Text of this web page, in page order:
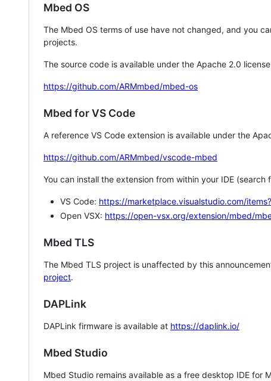
Mbed OS
The Mbed OS terms of use have not changed, and you
projects.
The source code is available under the Apache 2.0
https://github.com/ARMmbed/mbed-os
Mbed for VS Code
A reference VS Code extension is available under the
https://github.com/ARMmbed/vscode-mbed
You can install the extension from within your IDE
VS Code: https://marketplace.visualstudio.com/
Open VSX: https://open-vsx.org/extension/mbed/
Mbed TLS
The Mbed TLS project is unaffected by this
project.
DAPLink
DAPLink firmware is available at https://daplink.io/
Mbed Studio
Mbed Studio remains available as a free desktop IDE for